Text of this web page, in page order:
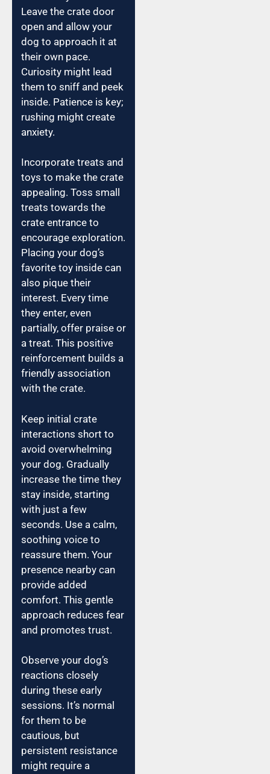
Leave the crate door
open and allow your
dog to approach it at
their own pace.
Curiosity might lead
them to sniff and peek
inside. Patience is key;
rushing might create
anxiety.
Incorporate treats and
toys to make the crate
appealing. Toss small
treats towards the
crate entrance to
encourage exploration.
Placing your dog’s
favorite toy inside can
also pique their
interest. Every time
they enter, even
partially, offer praise or
a treat. This positive
reinforcement builds a
friendly association
with the crate.
Keep initial crate
interactions short to
avoid overwhelming
your dog. Gradually
increase the time they
stay inside, starting
with just a few
seconds. Use a calm,
soothing voice to
reassure them. Your
presence nearby can
provide added
comfort. This gentle
approach reduces fear
and promotes trust.
Observe your dog’s
reactions closely
during these early
sessions. It’s normal
for them to be
cautious, but
persistent resistance
might require a